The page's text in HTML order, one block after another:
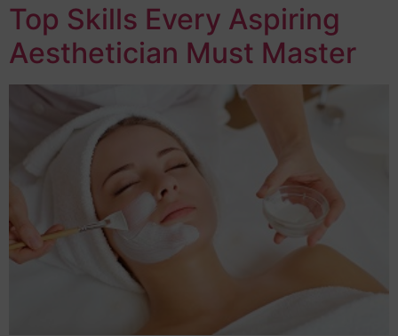
Top Skills Every Aspiring
Aesthetician Must Master